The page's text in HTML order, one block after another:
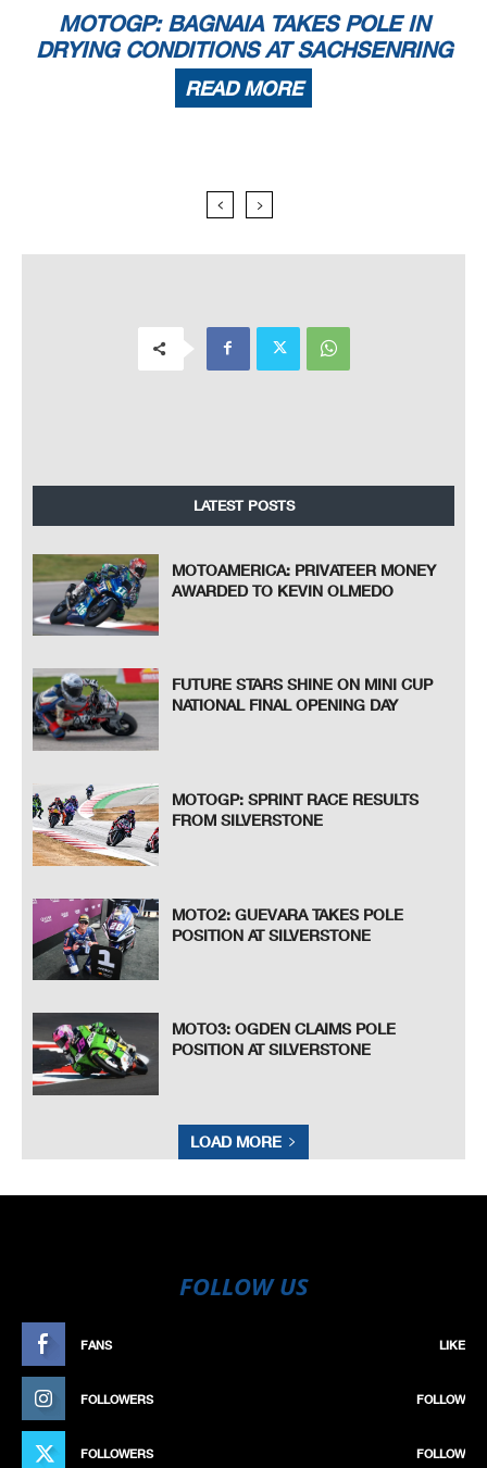
MOTOGP: BAGNAIA TAKES POLE IN
DRYING CONDITIONS AT SACHSENRING
READ MORE
LATEST POSTS
MOTOAMERICA: PRIVATEER MONEY
AWARDED TO KEVIN OLMEDO
FUTURE STARS SHINE ON MINI CUP
NATIONAL FINAL OPENING DAY
MOTOGP: SPRINT RACE RESULTS
FROM SILVERSTONE
MOTO2: GUEVARA TAKES POLE
POSITION AT SILVERSTONE
MOTO3: OGDEN CLAIMS POLE
POSITION AT SILVERSTONE
LOAD MORE
FOLLOW US
FANS LIKE
FOLLOWERS FOLLOW
FOLLOWERS FOLLOW